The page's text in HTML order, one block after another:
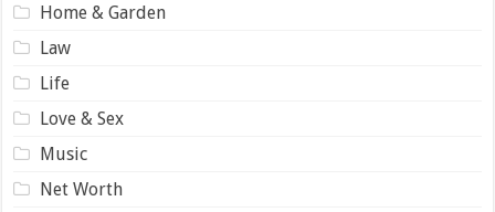
Home & Garden
Law
Life
Love & Sex
Music
Net Worth